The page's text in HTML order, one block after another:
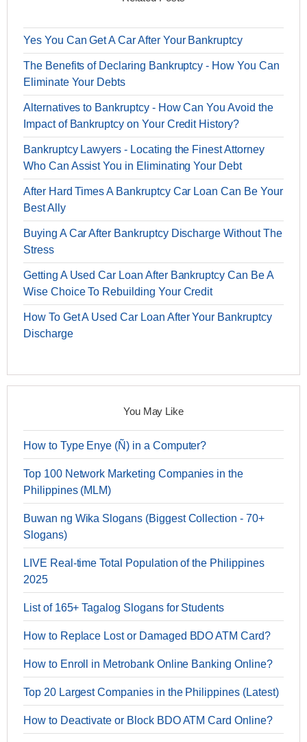
Yes You Can Get A Car After Your Bankruptcy
The Benefits of Declaring Bankruptcy - How You Can
Eliminate Your Debts
Alternatives to Bankruptcy - How Can You Avoid the
Impact of Bankruptcy on Your Credit History?
Bankruptcy Lawyers - Locating the Finest Attorney
Who Can Assist You in Eliminating Your Debt
After Hard Times A Bankruptcy Car Loan Can Be Your
Best Ally
Buying A Car After Bankruptcy Discharge Without The
Stress
Getting A Used Car Loan After Bankruptcy Can Be A
Wise Choice To Rebuilding Your Credit
How To Get A Used Car Loan After Your Bankruptcy
Discharge
You May Like
How to Type Enye (Ñ) in a Computer?
Top 100 Network Marketing Companies in the
Philippines (MLM)
Buwan ng Wika Slogans (Biggest Collection - 70+
Slogans)
LIVE Real-time Total Population of the Philippines
2025
List of 165+ Tagalog Slogans for Students
How to Replace Lost or Damaged BDO ATM Card?
How to Enroll in Metrobank Online Banking Online?
Top 20 Largest Companies in the Philippines (Latest)
How to Deactivate or Block BDO ATM Card Online?